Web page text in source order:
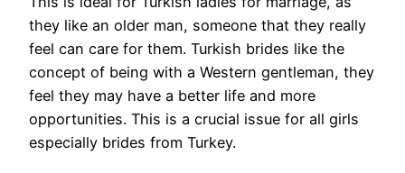
they like an older man, someone that they really
feel can care for them. Turkish brides like the
concept of being with a Western gentleman, they
feel they may have a better life and more
opportunities. This is a crucial issue for all girls
especially brides from Turkey.